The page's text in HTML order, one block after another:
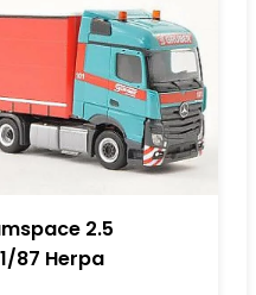
2.5
87 Herpa